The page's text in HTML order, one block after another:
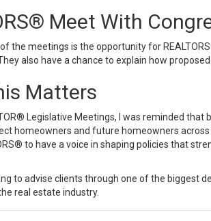
Meet With
the meetings is the opportunity for
also have a chance to explain how
Matters
Legislative Meetings, I was reminded
homeowners and future homeowners
to have a voice in shaping policies that
to advise clients through one of the biggest
real estate industry.